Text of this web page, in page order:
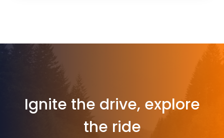
Ignite the drive, explore
the ride